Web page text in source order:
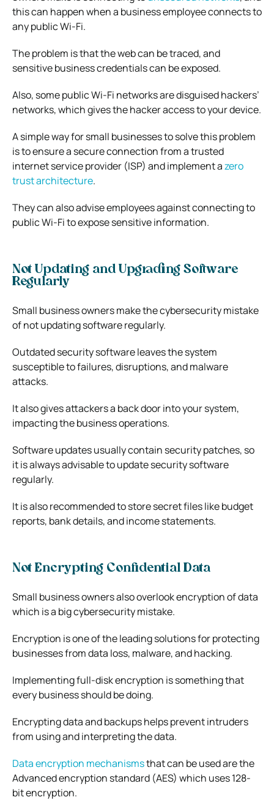
thiscan happen when a business employee connects to
any public Wi-Fi.
The problem is that the web can be traced, and
sensitive business credentials can be exposed.
Also, some public Wi-Fi networks are disguised hackers’
networks, which gives the hacker access to your device.
A simple way for small businesses to solve this problem
is to ensure a secure connection from a trusted
internet service provider (ISP) and implement azero
trust architecture.
They can also advise employees against connecting to
public Wi-Fi to expose sensitive information.
Not Updating and Upgrading Software
Regularly
Small business owners make the cybersecurity mistake
of not updating software regularly.
Outdated security software leaves the system
susceptible to failures, disruptions, and malware
attacks.
It also gives attackers a back door into your system,
impacting the business operations.
Software updates usually contain security patches, so
it is always advisable to update security software
regularly.
It is also recommended to store secret files like budget
reports, bank details, and income statements.
Not Encrypting Confidential Data
Small business owners also overlook encryption of data
which is a big cybersecurity mistake.
Encryption is one of the leading solutions for protecting
businesses from data loss, malware, and hacking.
Implementing full-disk encryption is something that
every business should be doing.
Encrypting data and backups helps prevent intruders
from using and interpreting the data.
Data encryption mechanismsthat can be used are the
Advanced encryption standard (AES) which uses 128-
bit encryption.